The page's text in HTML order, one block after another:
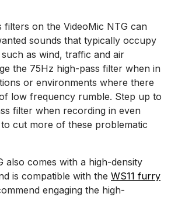
filters on the VideoMic NTG can
sounds that typically occupy
as wind, traffic and air
the 75Hz high-pass filter when in
or environments where there
low frequency rumble. Step up to
filter when recording in even
cut more of these problematic
also comes with a high-density
is compatible with the WS11 furry
engaging the high-